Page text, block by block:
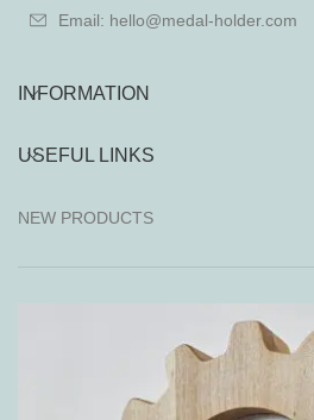
Email: hello@medal-holder.com
INFORMATION
USEFUL LINKS
NEW PRODUCTS